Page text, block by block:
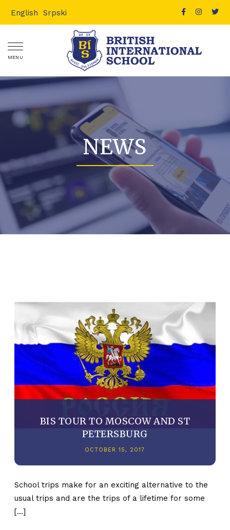
English Srpski
MENU
NEWS
BIS TOUR TO MOSCOW AND ST
PETERSBURG
OCTOBER 15, 2017
School trips make for an exciting alternative to the
usual trips and are the trips of a lifetime for some
[…]